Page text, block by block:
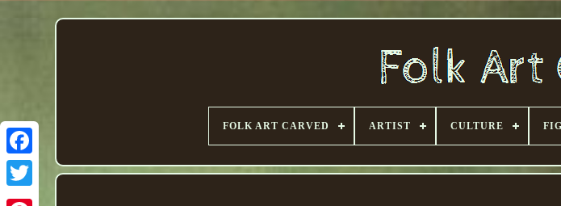
FOLK ART CARVED ARTIST CULTURE